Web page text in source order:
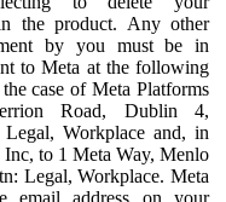
the product. Any other
by you must be in
to Meta at the following
case of Meta Platforms
Road, Dublin 4,
Workplace and, in
Inc, to 1 Meta Way, Menlo
Legal, Workplace. Meta
email address on your